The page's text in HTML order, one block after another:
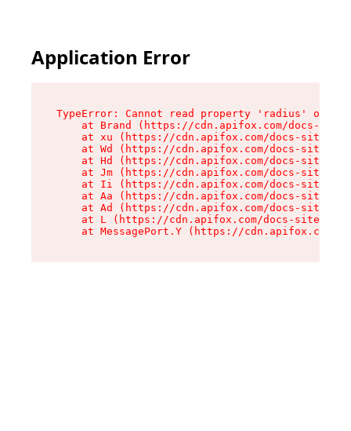
Application Error
TypeError: Cannot read property 'radius' of
at Brand (https://cdn.apifox.com/docs-
at xu (https://cdn.apifox.com/docs-site/
at Wd (https://cdn.apifox.com/docs-site/
at Hd (https://cdn.apifox.com/docs-site/
at Jm (https://cdn.apifox.com/docs-site/
at Ii (https://cdn.apifox.com/docs-site/
at Aa (https://cdn.apifox.com/docs-site/
at Ad (https://cdn.apifox.com/docs-site/
at L (https://cdn.apifox.com/docs-site/
at MessagePort.Y (https://cdn.apifox.com/